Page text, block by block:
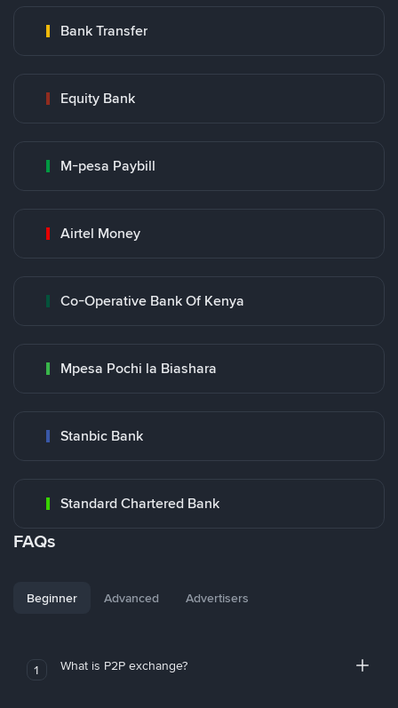
Bank Transfer
Equity Bank
M-pesa Paybill
Airtel Money
Co-Operative Bank Of Kenya
Mpesa Pochi la Biashara
Stanbic Bank
Standard Chartered Bank
FAQs
Beginner Advanced Advertisers
1 What is P2P exchange?